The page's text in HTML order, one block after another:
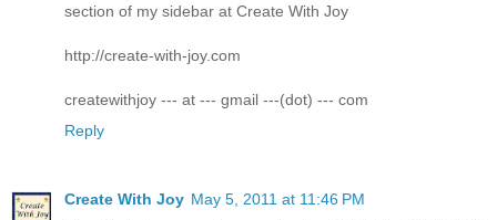
section of my sidebar at Create With Joy
http://create-with-joy.com
createwithjoy --- at --- gmail ---(dot) --- com
Reply
Create With Joy May 5, 2011 at 11:46 PM